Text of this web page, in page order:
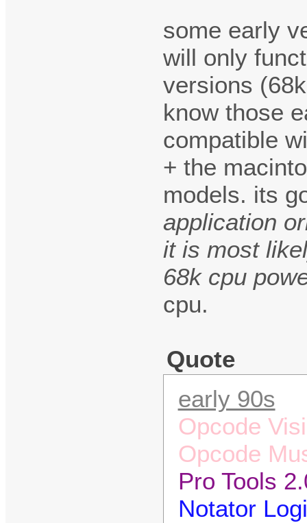
some early
will only
versions
know those
compatible
+ the
models. its
application
it is most
68k cpu
cpu.
Quote
early 90s
Opcode
Opcode
Pro Tools
Notator